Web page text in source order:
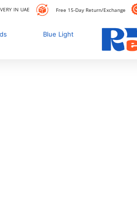
IN UAE Free 15-Day Return/Exchange
Blue Light